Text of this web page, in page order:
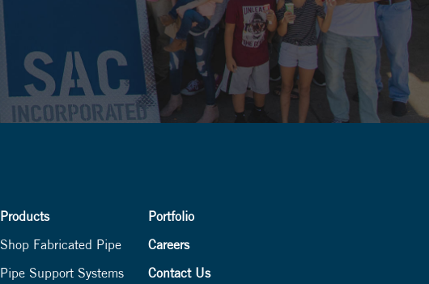
Products
Shop Fabricated Pipe
Pipe Support Systems
Portfolio
Careers
Contact Us